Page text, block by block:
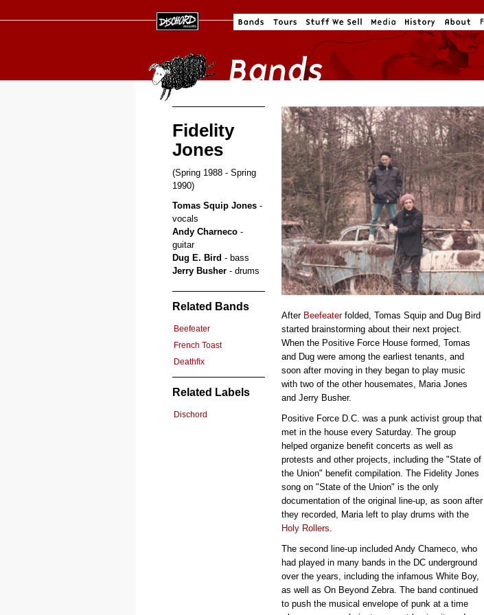
Fidelity
Jones
(Spring 1988 - Spring
1990)
Tomas Squip Jones -
vocals
Andy Charneco -
guitar
Dug E. Bird - bass
Jerry Busher - drums
Related Bands
Beefeater
French Toast
Deathfix
Related Labels
Dischord
After Beefeaterfolded, Tomas Squip and Dug Bird
started brainstorming about their next project.
When the Positive Force House formed, Tomas
and Dug were among the earliest tenants, and
soon after moving in they began to play music
with two of the other housemates, Maria Jones
and Jerry Busher.
Positive Force D.C. was a punk activist group that
met in the house every Saturday. The group
helped organize benefit concerts as well as
protests and other projects, including the "State of
the Union" benefit compilation. The Fidelity Jones
song on "State of the Union" is the only
documentation of the original line-up, as soon after
they recorded, Maria left to play drums with the
Holy Rollers.
The second line-up included Andy Charneco, who
had played in many bands in the DC underground
over the years, including the infamous White Boy,
as well as On Beyond Zebra. The band continued
to push the musical envelope of punk at a time